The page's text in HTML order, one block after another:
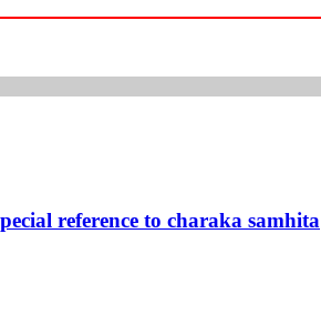
reference to charaka samhita